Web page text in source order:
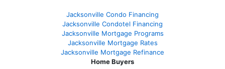
Jacksonville Condo Financing
Jacksonville Condotel Financing
Jacksonville Mortgage Programs
Jacksonville Mortgage Rates
Jacksonville Mortgage Refinance
Home Buyers